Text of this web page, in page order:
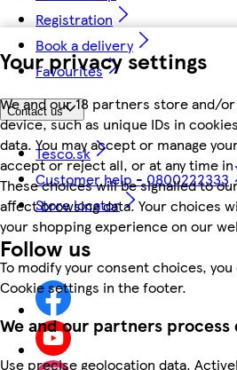
Your privacy settings
We and our 18 partners store and/
device, such as unique IDs in
data. You may accept or manage
accept or reject all, or at any time
These choices will be signalled to
affect browsing data. Your choices
your shopping experience on our
To modify your consent choices,
Cookie settings in the footer.
We and our partners process
Use precise geolocation data.
Registration
Book a delivery
Favourites
Contact us
Tesco.sk
Customer help - 0800222333
Store locator
Follow us